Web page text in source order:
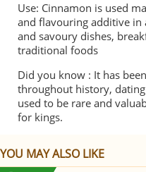
Use: Cinnamon is used
and flavouring additive in
and savoury dishes,
traditional foods
Did you know : It has
throughout history,
used to be rare and
for kings.
YOU MAY ALSO LIKE